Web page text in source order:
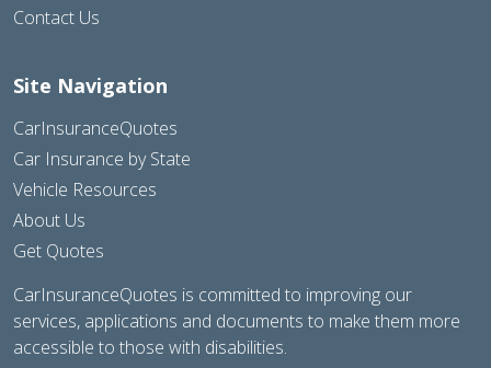
Contact Us
Site Navigation
CarInsuranceQuotes
Car Insurance by State
Vehicle Resources
About Us
Get Quotes
CarInsuranceQuotes is committed to improving our
services, applications and documents to make them more
accessible to those with disabilities.